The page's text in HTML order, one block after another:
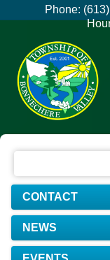
Phone:
CONTACT
NEWS